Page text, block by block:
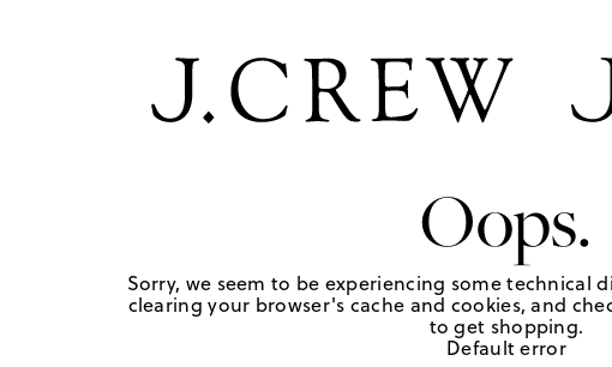
Oops.
Sorry, we seem to be experiencing some technical
clearing your browser's cache and cookies, and
to get shopping.
Default error